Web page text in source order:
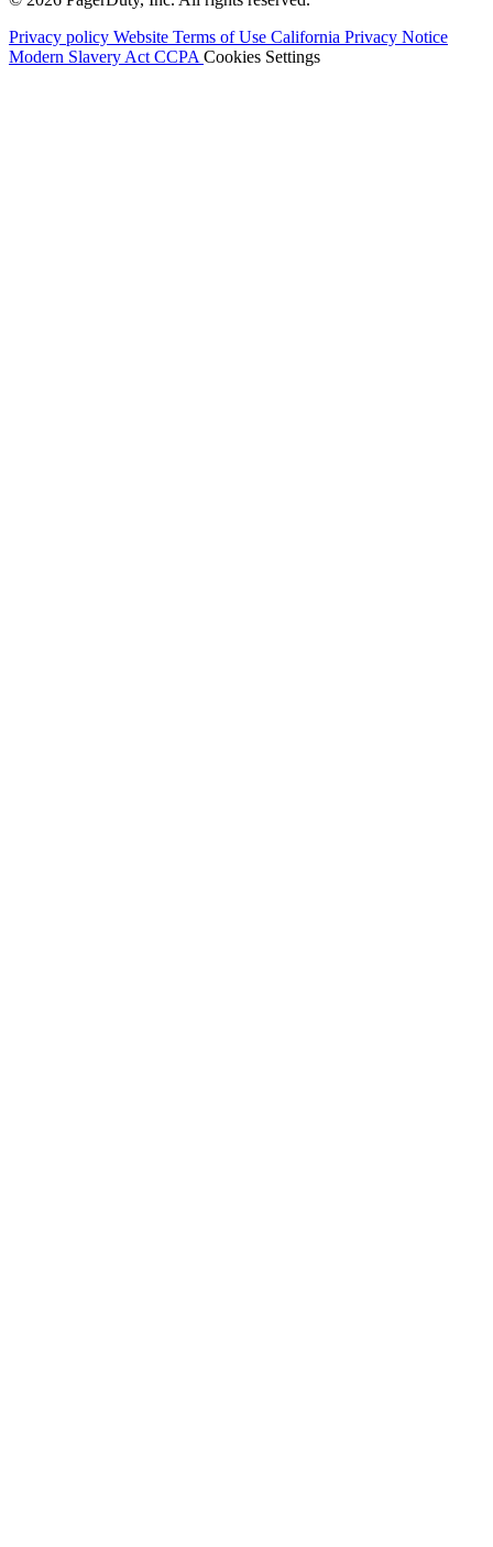
Privacy policy Website Terms of Use California Privacy Notice
Modern Slavery Act CCPA Cookies Settings